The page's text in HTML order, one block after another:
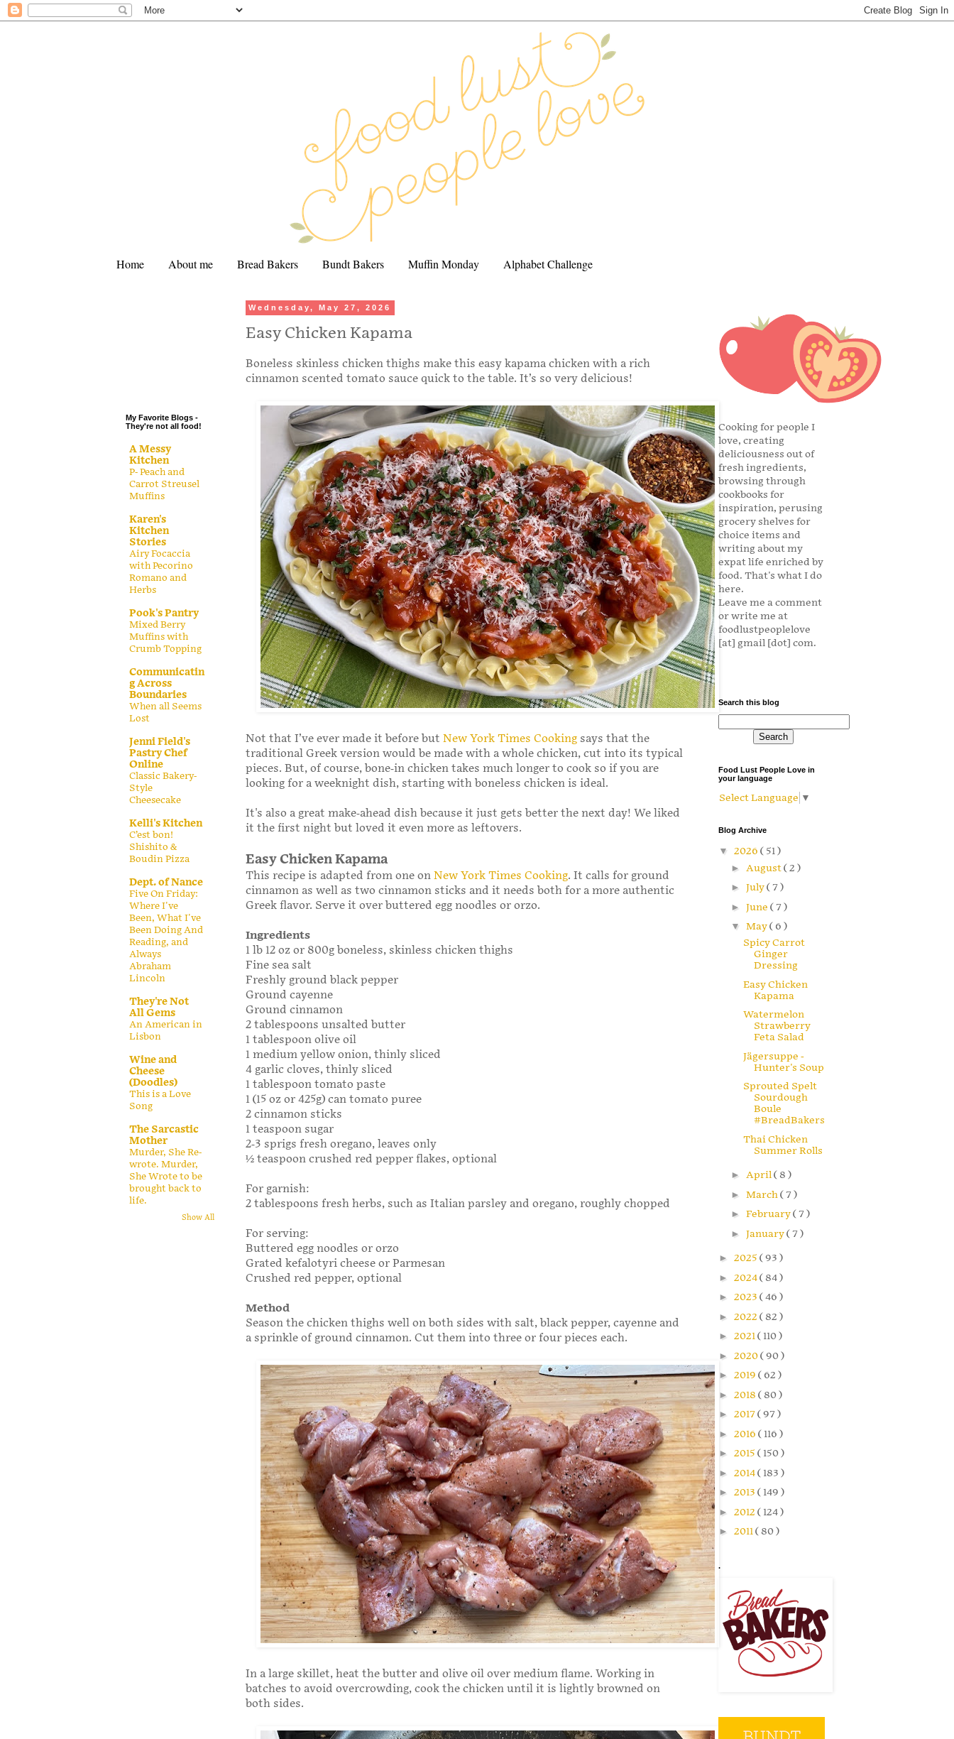
Home About me Bread Bakers Bundt Bakers Muffin Monday Alphabet Challenge
Wednesday, May 27, 2026
Easy Chicken Kapama
Boneless skinless chicken thighs make this easy kapama chicken with a rich
cinnamon scented tomato sauce quick to the table. It’s so very delicious!
Not that I’ve ever made it before but New York Times Cooking says that the
traditional Greek version would be made with a whole chicken, cut into its typical
pieces. But, of course, bone-in chicken takes much longer to cook so if you are
looking for a weeknight dish, starting with boneless chicken is ideal.
It's also a great make-ahead dish because it just gets better the next day! We liked
it the first night but loved it even more as leftovers.
Easy Chicken Kapama
This recipe is adapted from one on New York Times Cooking. It calls for ground
cinnamon as well as two cinnamon sticks and it needs both for a more authentic
Greek flavor. Serve it over buttered egg noodles or orzo.
Ingredients
1 lb 12 oz or 800g boneless, skinless chicken thighs
Fine sea salt
Freshly ground black pepper
Ground cayenne
Ground cinnamon
2 tablespoons unsalted butter
1 tablespoon olive oil
1 medium yellow onion, thinly sliced
4 garlic cloves, thinly sliced
1 tablespoon tomato paste
1 (15 oz or 425g) can tomato puree
2 cinnamon sticks
1 teaspoon sugar
2-3 sprigs fresh oregano, leaves only
½ teaspoon crushed red pepper flakes, optional
For garnish:
2 tablespoons fresh herbs, such as Italian parsley and oregano, roughly chopped
For serving:
Buttered egg noodles or orzo
Grated kefalotyri cheese or Parmesan
Crushed red pepper, optional
Method
Season the chicken thighs well on both sides with salt, black pepper, cayenne and
a sprinkle of ground cinnamon. Cut them into three or four pieces each.
In a large skillet, heat the butter and olive oil over medium flame. Working in
batches to avoid overcrowding, cook the chicken until it is lightly browned on
both sides.
My Favorite Blogs -
They're not all food!
A Messy
Kitchen
P- Peach and
Carrot Streusel
Muffins
Karen's
Kitchen
Stories
Airy Focaccia
with Pecorino
Romano and
Herbs
Pook's Pantry
Mixed Berry
Muffins with
Crumb Topping
Communicatin
g Across
Boundaries
When all Seems
Lost
Jenni Field's
Pastry Chef
Online
Classic Bakery-
Style
Cheesecake
Kelli's Kitchen
C’est bon!
Shishito &
Boudin Pizza
Dept. of Nance
Five On Friday:
Where I've
Been, What I've
Been Doing And
Reading, and
Always
Abraham
Lincoln
They're Not
All Gems
An American in
Lisbon
Wine and
Cheese
(Doodles)
This is a Love
Song
The Sarcastic
Mother
Murder, She Re-
wrote. Murder,
She Wrote to be
brought back to
life.
Show All
Cooking for people I
love, creating
deliciousness out of
fresh ingredients,
browsing through
cookbooks for
inspiration, perusing
grocery shelves for
choice items and
writing about my
expat life enriched by
food. That's what I do
here.
Leave me a comment
or write me at
foodlustpeoplelove
[at] gmail [dot] com.
Search this blog
Food Lust People Love in
your language
Select Language ▼
Blog Archive
▼ 2026 ( 51 )
► August( 2 )
► July( 7 )
► June ( 7 )
▼ May( 6 )
Spicy Carrot
Ginger
Dressing
Easy Chicken
Kapama
Watermelon
Strawberry
Feta Salad
Jägersuppe -
Hunter's Soup
Sprouted Spelt
Sourdough
Boule
#BreadBakers
Thai Chicken
Summer Rolls
► April( 8 )
► March( 7 )
► February( 7 )
► January( 7 )
► 2025 ( 93 )
► 2024( 84 )
► 2023 ( 46 )
► 2022 ( 82 )
► 2021( 110 )
► 2020( 90 )
► 2019 ( 62 )
► 2018 ( 80 )
► 2017( 97 )
► 2016 ( 116 )
► 2015 ( 150 )
► 2014( 183 )
► 2013 ( 149 )
► 2012 ( 124 )
► 2011( 80 )
.